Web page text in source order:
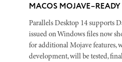
MACOS MOJAVE–READY
Parallels Desktop 14 supports
issued on Windows files now
for additional Mojave features,
development, will be tested,